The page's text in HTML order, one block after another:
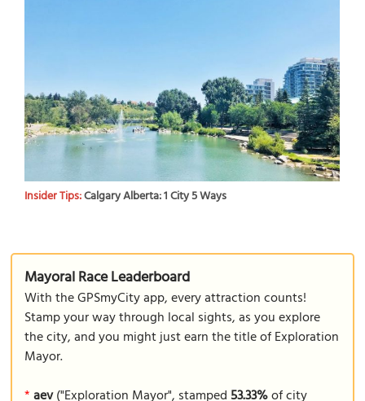
Insider Tips:Calgary Alberta: 1 City 5 Ways
Mayoral Race Leaderboard
With the GPSmyCity app, every attraction counts!
Stamp your way through local sights, as you explore
the city, and you might just earn the title of Exploration
Mayor.
* aev("Exploration Mayor", stamped 53.33%of city